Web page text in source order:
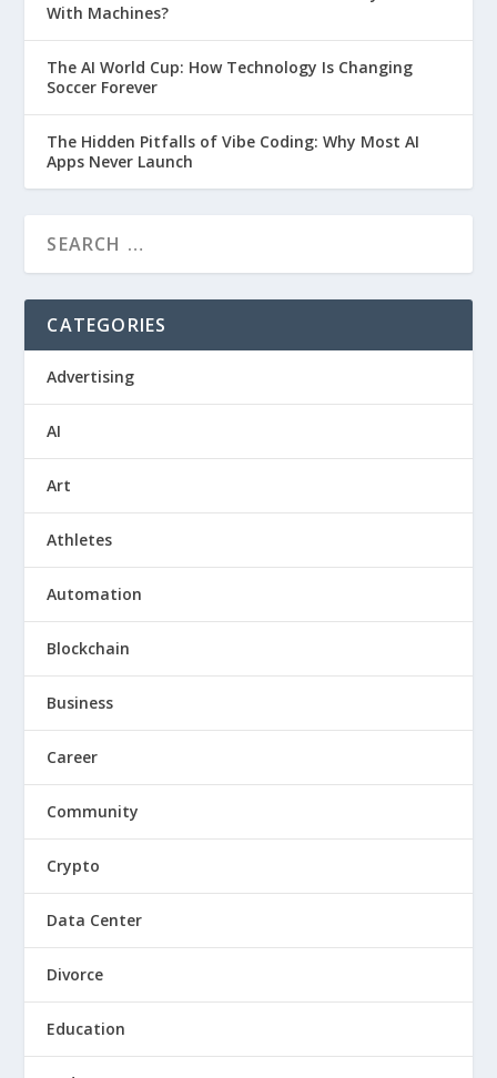
With Machines?
The AI World Cup: How Technology Is Changing
Soccer Forever
The Hidden Pitfalls of Vibe Coding: Why Most AI
Apps Never Launch
CATEGORIES
Advertising
AI
Art
Athletes
Automation
Blockchain
Business
Career
Community
Crypto
Data Center
Divorce
Education